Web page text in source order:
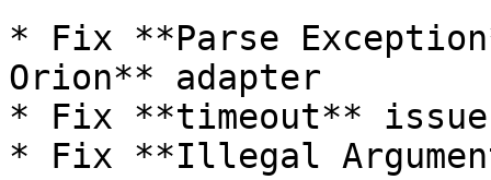
* Fix **Parse
Orion** adapter
* Fix **timeout**
* Fix **Illegal